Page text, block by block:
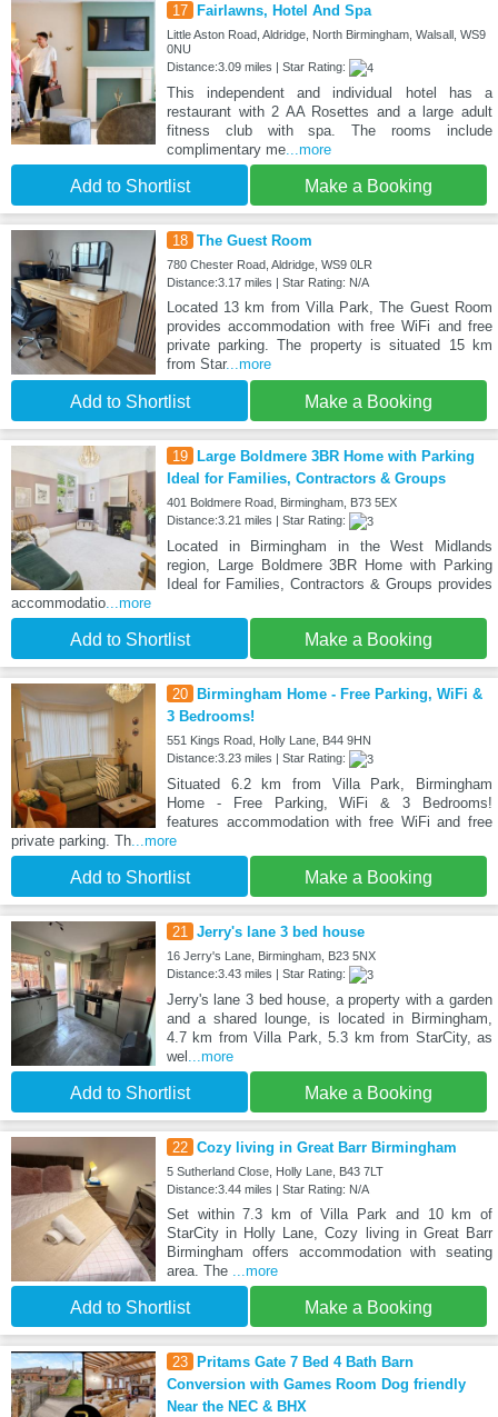
17 Fairlawns, Hotel And Spa
Little Aston Road, Aldridge, North Birmingham, Walsall, WS9
0NU
Distance:3.09 miles | Star Rating:
This independent and individual hotel has a
restaurant with 2 AA Rosettes and a large adult
fitness club with spa. The rooms include
complimentary me...more
Add to Shortlist Make a Booking
18 The Guest Room
780 Chester Road, Aldridge, WS9 0LR
Distance:3.17 miles | Star Rating: N/A
Located 13 km from Villa Park, The Guest Room
provides accommodation with free WiFi and free
private parking. The property is situated 15 km
from Star...more
Add to Shortlist Make a Booking
19
Large Boldmere 3BR Home with Parking
Ideal for Families, Contractors & Groups
401 Boldmere Road, Birmingham, B73 5EX
Distance:3.21 miles | Star Rating:
Located in Birmingham in the West Midlands
region, Large Boldmere 3BR Home with Parking
Ideal for Families, Contractors & Groups provides
accommodatio...more
Add to Shortlist Make a Booking
20
Birmingham Home - Free Parking, WiFi &
3 Bedrooms!
551 Kings Road, Holly Lane, B44 9HN
Distance:3.23 miles | Star Rating:
Situated 6.2 km from Villa Park, Birmingham
Home - Free Parking, WiFi & 3 Bedrooms!
features accommodation with free WiFi and free
private parking. Th...more
Add to Shortlist Make a Booking
21 Jerry's lane 3 bed house
16 Jerry's Lane, Birmingham, B23 5NX
Distance:3.43 miles | Star Rating:
Jerry's lane 3 bed house, a property with a garden
and a shared lounge, is located in Birmingham,
4.7 km from Villa Park, 5.3 km from StarCity, as
wel ...more
Add to Shortlist Make a Booking
22 Cozy living in Great Barr Birmingham
5 Sutherland Close, Holly Lane, B43 7LT
Distance:3.44 miles | Star Rating: N/A
Set within 7.3 km of Villa Park and 10 km of
StarCity in Holly Lane, Cozy living in Great Barr
Birmingham offers accommodation with seating
area. The ...more
Add to Shortlist Make a Booking
23
Pritams Gate 7 Bed 4 Bath Barn
Conversion with Games Room Dog friendly
Near the NEC & BHX